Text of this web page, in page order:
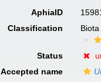
AphiaID
Classification
Biota
Status
Accepted name